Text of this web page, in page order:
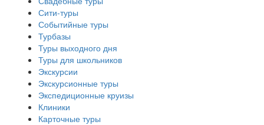
Сити-туры
Событийные туры
Турбазы
Туры выходного дня
Туры для школьников
Экскурсии
Экскурсионные туры
Экспедиционные круизы
Клиники
Карточные туры